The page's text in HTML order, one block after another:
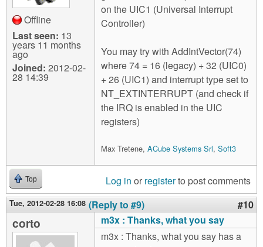
Offline
Last seen: 13
years 11 months
ago
Joined: 2012-02-
28 14:39
on the UIC1 (Universal Interrupt
Controller)
You may try with AddIntVector(74)
where 74 = 16 (legacy) + 32 (UIC0)
+ 26 (UIC1) and interrupt type set to
NT_EXTINTERRUPT (and check if
the IRQ is enabled in the UIC
registers)
Max Tretene, ACube Systems Srl, Soft3
Top Log in or registerto post comments
Tue, 2012-02-28 16:08 (Reply to #9) #10
corto
m3x : Thanks, what you say
m3x : Thanks, what you say has a